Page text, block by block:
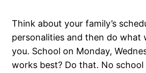
Think about your family’s
personalities and then do what
you. School on Monday,
works best? Do that. No school